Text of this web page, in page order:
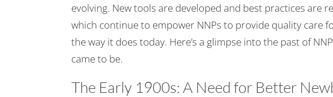
evolving. New tools are developed and best practices are
which continue to empower NNPs to provide quality care
the way it does today. Here’s a glimpse into the past of
came to be.
The Early 1900s: A Need for Better